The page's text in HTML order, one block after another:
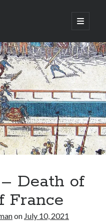
open
primary
Tudor
my favorite
links!) And
as they come
– Death of
France
on July 10, 2021